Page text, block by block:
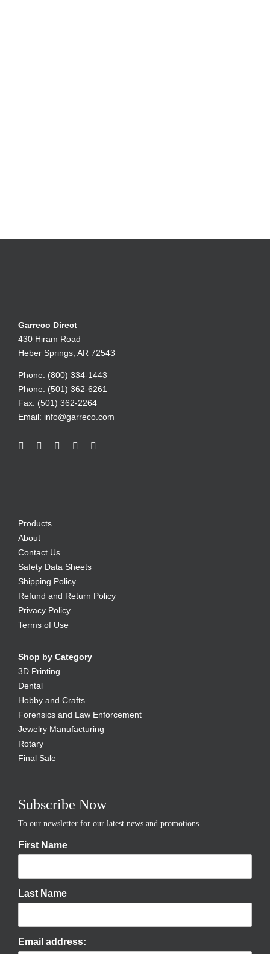
Garreco Direct
430 Hiram Road
Heber Springs, AR 72543
Phone: (800) 334-1443
Phone: (501) 362-6261
Fax: (501) 362-2264
Email: info@garreco.com
Products
About
Contact Us
Safety Data Sheets
Shipping Policy
Refund and Return Policy
Privacy Policy
Terms of Use
Shop by Category
3D Printing
Dental
Hobby and Crafts
Forensics and Law Enforcement
Jewelry Manufacturing
Rotary
Final Sale
Subscribe Now
To our newsletter for our latest news and promotions
First Name
Last Name
Email address: